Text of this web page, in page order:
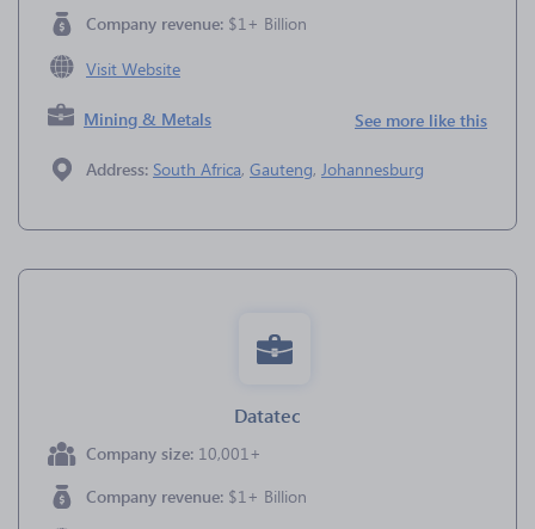
Company revenue: $1+ Billion
Visit Website
Mining & Metals See more like this
Address: South Africa, Gauteng, Johannesburg
Datatec
Company size: 10,001+
Company revenue: $1+ Billion